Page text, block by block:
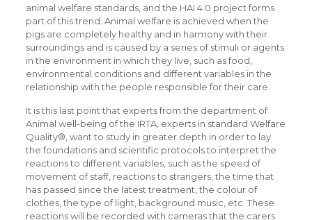
animal welfare standards, and the HAI 4.0 project forms
part of this trend. Animal welfare is achieved when the
pigs are completely healthy and in harmony with their
surroundings and is caused by a series of stimuli or agents
in the environment in which they live, such as food,
environmental conditions and different variables in the
relationship with the people responsible for their care.
It is this last point that experts from the department of
Animal well-being of the IRTA, experts in standard Welfare
Quality®, want to study in greater depth in order to lay
the foundations and scientific protocols to interpret the
reactions to different variables, such as the speed of
movement of staff, reactions to strangers, the time that
has passed since the latest treatment, the colour of
clothes, the type of light, background music, etc. These
reactions will be recorded with cameras that the carers